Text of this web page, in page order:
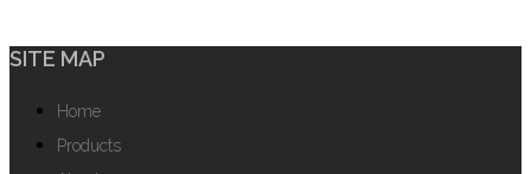
SITE MAP
Home
Products